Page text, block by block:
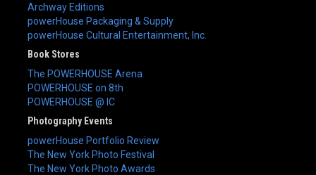
Archway Editions
powerHouse Packaging & Supply
powerHouse Cultural Entertainment, Inc.
Book Stores
The POWERHOUSE Arena
POWERHOUSE on 8th
POWERHOUSE @ IC
Photography Events
powerHouse Portfolio Review
The New York Photo Festival
The New York Photo Awards